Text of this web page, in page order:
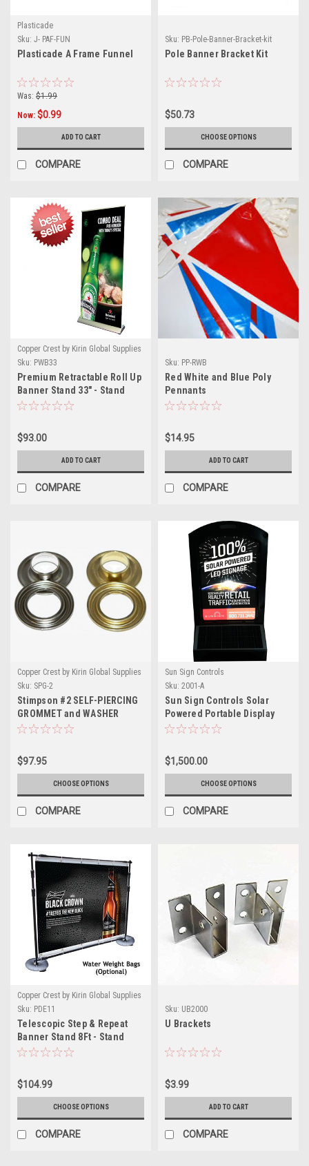
Plasticade
Sku: J- PAF-FUN
Plasticade A Frame Funnel
Was: $1.99
Now: $0.99
ADD TO CART
COMPARE
Sku: PB-Pole-Banner-Bracket-kit
Pole Banner Bracket Kit
$50.73
CHOOSE OPTIONS
COMPARE
Copper Crest by Kirin Global Supplies
Sku: PWB33
Premium Retractable Roll Up
Banner Stand 33" - Stand
Only
$93.00
ADD TO CART
COMPARE
Sku: PP-RWB
Red White and Blue Poly
Pennants
$14.95
ADD TO CART
COMPARE
Copper Crest by Kirin Global Supplies
Sku: SPG-2
Stimpson #2 SELF-PIERCING
GROMMET and WASHER
BRASS (SPGW2)
$97.95
CHOOSE OPTIONS
COMPARE
Sun Sign Controls
Sku: 2001-A
Sun Sign Controls Solar
Powered Portable Display
Sign
$1,500.00
CHOOSE OPTIONS
COMPARE
Copper Crest by Kirin Global Supplies
Sku: PDE11
Telescopic Step & Repeat
Banner Stand 8Ft - Stand
Only
$104.99
CHOOSE OPTIONS
COMPARE
Sku: UB2000
U Brackets
$3.99
ADD TO CART
COMPARE